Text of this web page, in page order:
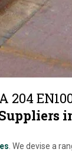
. We devise a